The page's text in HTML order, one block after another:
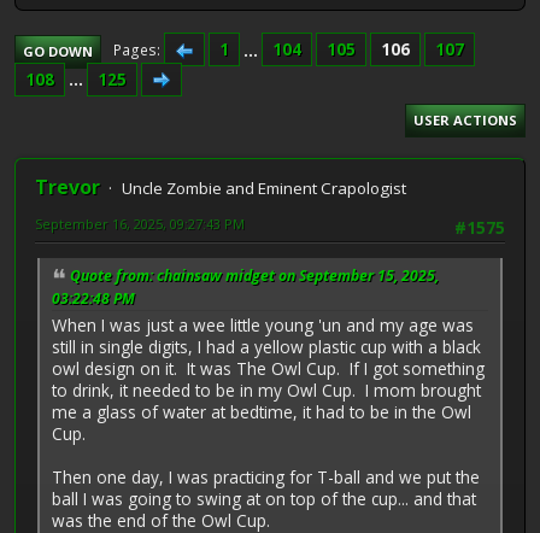
GO DOWN Pages 1 ... 104 105 106
107
108
... 125
USER ACTIONS
Trevor
Uncle Zombie and Eminent Crapologist
#1575
September 16, 2025, 09:27:43 PM
Quote from: chainsaw midget on September 15, 2025,
03:22:48 PM
When I was just a wee little young 'un and my age was
still in single digits, I had a yellow plastic cup with a black
owl design on it. It was The Owl Cup. If I got something
to drink, it needed to be in my Owl Cup. I mom brought
me a glass of water at bedtime, it had to be in the Owl
Cup.
Then one day, I was practicing for T-ball and we put the
ball I was going to swing at on top of the cup... and that
was the end of the Owl Cup.